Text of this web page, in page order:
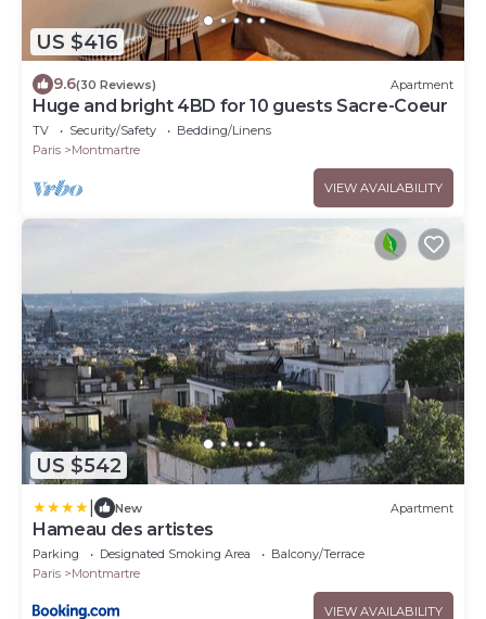
US $416
9.6(30 Reviews) Apartment
Huge and bright 4BD for 10 guests Sacre-Coeur
TV Security/Safety
Bedding/Linens
Paris
Montmartre
VIEW AVAILABILITY
US $542
New Apartment
Hameau des artistes
Parking Designated Smoking Area
Balcony/Terrace
Paris
Montmartre
VIEW AVAILABILITY